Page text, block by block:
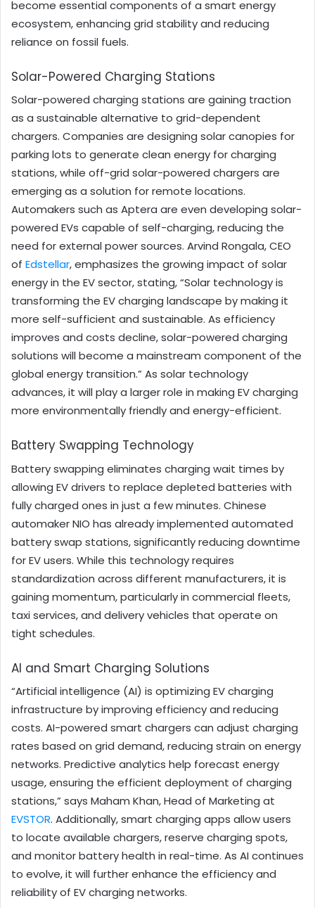
become essential components of a smart energy
ecosystem, enhancing grid stability and reducing
reliance on fossil fuels.
Solar-Powered Charging Stations
Solar-powered charging stations are gaining traction
as a sustainable alternative to grid-dependent
chargers. Companies are designing solar canopies for
parking lots to generate clean energy for charging
stations, while off-grid solar-powered chargers are
emerging as a solution for remote locations.
Automakers such as Aptera are even developing solar-
powered EVs capable of self-charging, reducing the
need for external power sources. Arvind Rongala, CEO
of Edstellar, emphasizes the growing impact of solar
energy in the EV sector, stating, “Solar technology is
transforming the EV charging landscape by making it
more self-sufficient and sustainable. As efficiency
improves and costs decline, solar-powered charging
solutions will become a mainstream component of the
global energy transition.” As solar technology
advances, it will play a larger role in making EV charging
more environmentally friendly and energy-efficient.
Battery Swapping Technology
Battery swapping eliminates charging wait times by
allowing EV drivers to replace depleted batteries with
fully charged ones in just a few minutes. Chinese
automaker NIO has already implemented automated
battery swap stations, significantly reducing downtime
for EV users. While this technology requires
standardization across different manufacturers, it is
gaining momentum, particularly in commercial fleets,
taxi services, and delivery vehicles that operate on
tight schedules.
AI and Smart Charging Solutions
“Artificial intelligence (AI) is optimizing EV charging
infrastructure by improving efficiency and reducing
costs. AI-powered smart chargers can adjust charging
rates based on grid demand, reducing strain on energy
networks. Predictive analytics help forecast energy
usage, ensuring the efficient deployment of charging
stations,” says Maham Khan, Head of Marketing at
EVSTOR. Additionally, smart charging apps allow users
to locate available chargers, reserve charging spots,
and monitor battery health in real-time. As AI continues
to evolve, it will further enhance the efficiency and
reliability of EV charging networks.